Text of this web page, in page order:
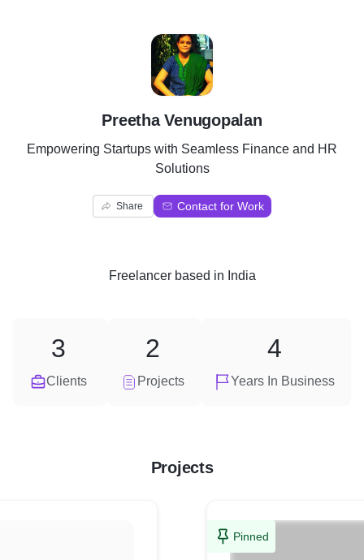
P
Preetha Venugopalan
Empowering Startups with Seamless Finance and HR
Solutions
Share Contact for Work
Freelancerbased in India
Clients
3
Projects
2
Years In Business
4
Projects
Pinned